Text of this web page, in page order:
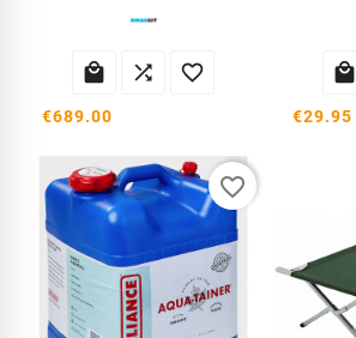
  
€689.00

€29.95
favorite_border